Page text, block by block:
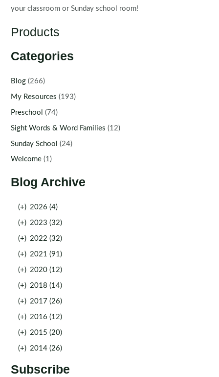
your classroom or Sunday school room!
Products
Categories
Blog (266)
My Resources (193)
Preschool (74)
Sight Words & Word Families (12)
Sunday School (24)
Welcome (1)
Blog Archive
(+) 2026 (4)
(+) 2023 (32)
(+) 2022 (32)
(+) 2021 (91)
(+) 2020 (12)
(+) 2018 (14)
(+) 2017 (26)
(+) 2016 (12)
(+) 2015 (20)
(+) 2014 (26)
Subscribe